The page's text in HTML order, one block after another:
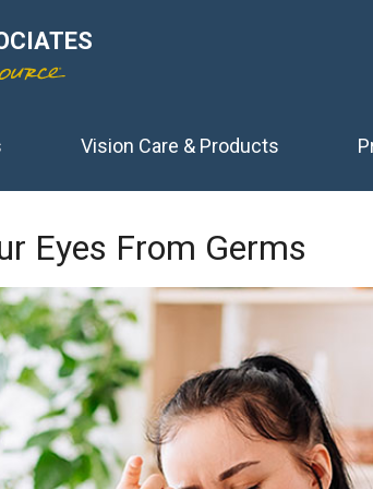
Vision Care & Products
Eyes From Germs